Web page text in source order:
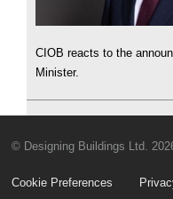
CIOB reacts to the
Minister.
© Designing Buildings Ltd.
Cookie Preferences